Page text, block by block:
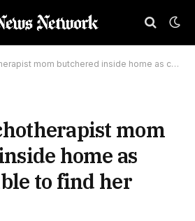
butchered inside home as cops scramble to find her killer
mom
home as
to find her